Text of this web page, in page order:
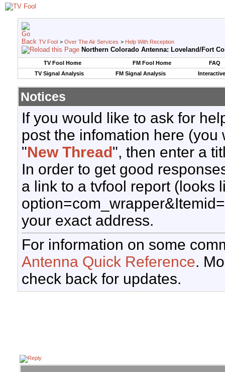
TV Fool > Over The Air Services > Help With Reception
Northern Colorado Antenna: Loveland/Fort
TV Fool Home FM Fool Home
FAQ
TV Signal Analysis
FM Signal Analysis
Notices
If you would like to ask for
post the infomation here
"New Thread", then enter a
In order to get good
a link to a tvfool report (looks
your exact address.
For information on some
Antenna Quick Reference.
check back for updates.